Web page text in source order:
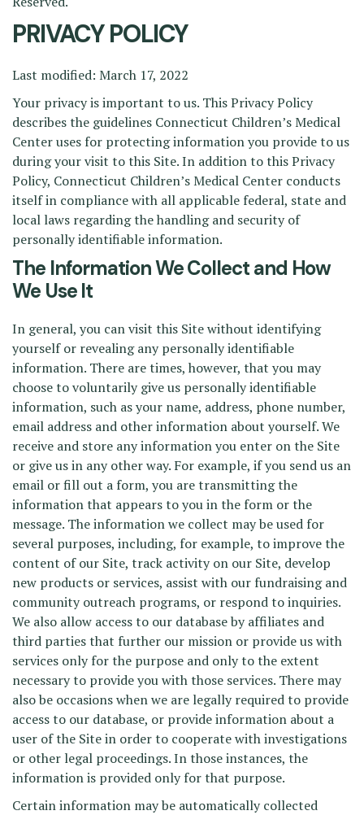
PRIVACY POLICY
Last modified: March 17, 2022
Your privacy is important to us. This Privacy Policy
describes the guidelines Connecticut Children’s Medical
Center uses for protecting information you provide to us
during your visit to this Site. In addition to this Privacy
Policy, Connecticut Children’s Medical Center conducts
itself in compliance with all applicable federal, state and
local laws regarding the handling and security of
personally identifiable information.
The Information We Collect and How
We Use It
In general, you can visit this Site without identifying
yourself or revealing any personally identifiable
information. There are times, however, that you may
choose to voluntarily give us personally identifiable
information, such as your name, address, phone number,
email address and other information about yourself. We
receive and store any information you enter on the Site
or give us in any other way. For example, if you send us an
email or fill out a form, you are transmitting the
information that appears to you in the form or the
message. The information we collect may be used for
several purposes, including, for example, to improve the
content of our Site, track activity on our Site, develop
new products or services, assist with our fundraising and
community outreach programs, or respond to inquiries.
We also allow access to our database by affiliates and
third parties that further our mission or provide us with
services only for the purpose and only to the extent
necessary to provide you with those services. There may
also be occasions when we are legally required to provide
access to our database, or provide information about a
user of the Site in order to cooperate with investigations
or other legal proceedings. In those instances, the
information is provided only for that purpose.
Certain information may be automatically collected